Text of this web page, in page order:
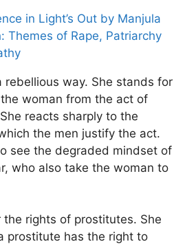
in Light’s Out by Manjula
Themes of Rape, Patriarchy
rebellious way. She stands for
woman from the act of
reacts sharply to the
the men justify the act.
see the degraded mindset of
who also take the woman to
rights of prostitutes. She
prostitute has the right to